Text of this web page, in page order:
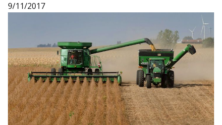
9/11/2017